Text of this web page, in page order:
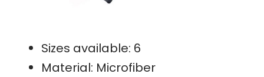
Sizes available: 6
Material: Microfiber